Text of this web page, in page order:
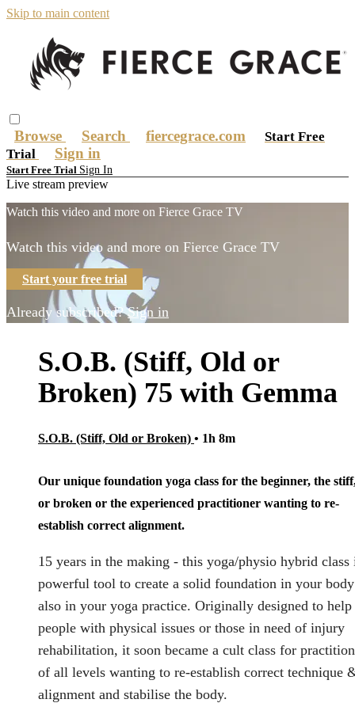
Skip to main content
Browse Search fiercegrace.com
Start Free
Trial
Sign in
Start Free Trial Sign In
Live stream preview
Watch this video and more on Fierce Grace TV
Watch this video and more on Fierce Grace TV
Start your free trial
Already subscribed?Sign in
S.O.B. (Stiff, Old or
Broken) 75 with Gemma
S.O.B. (Stiff, Old or Broken) • 1h 8m
Our unique foundation yoga class for the beginner, the
or broken or the experienced practitioner wanting to re-
establish correct alignment.
15 years in the making - this yoga/physio hybrid class
powerful tool to create a solid foundation in your
also in your yoga practice. Originally designed to help
people with physical issues or those in need of injury
rehabilitation, it soon became a cult class for
of all levels wanting to re-establish correct technique
alignment and stabilise the body.